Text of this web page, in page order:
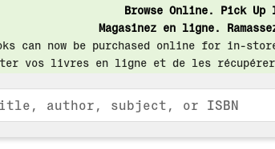
Browse Online. Pick
Magasinez en ligne.
can now be purchased online for in-
vos livres en ligne et de les